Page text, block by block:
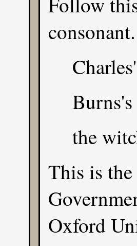
the
This is the
Oxford